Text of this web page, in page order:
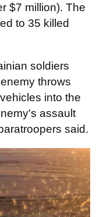
$7 million). The
to 35 killed
soldiers
throws
into the
assault
said.